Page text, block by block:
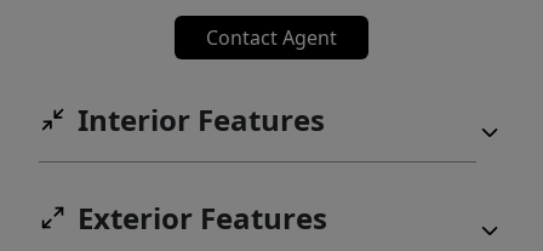
Contact Agent
Interior Features
Exterior Features